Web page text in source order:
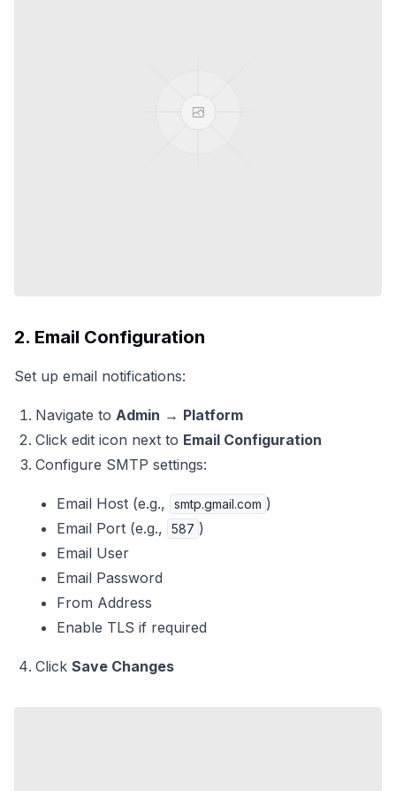
2. Email Configuration
Set up email notifications:
Navigate to Admin → Platform
Click edit icon next to Email Configuration
Configure SMTP settings:
Email Host (e.g., smtp.gmail.com )
Email Port (e.g.,
587 )
Email User
Email Password
From Address
Enable TLS if required
Click Save Changes